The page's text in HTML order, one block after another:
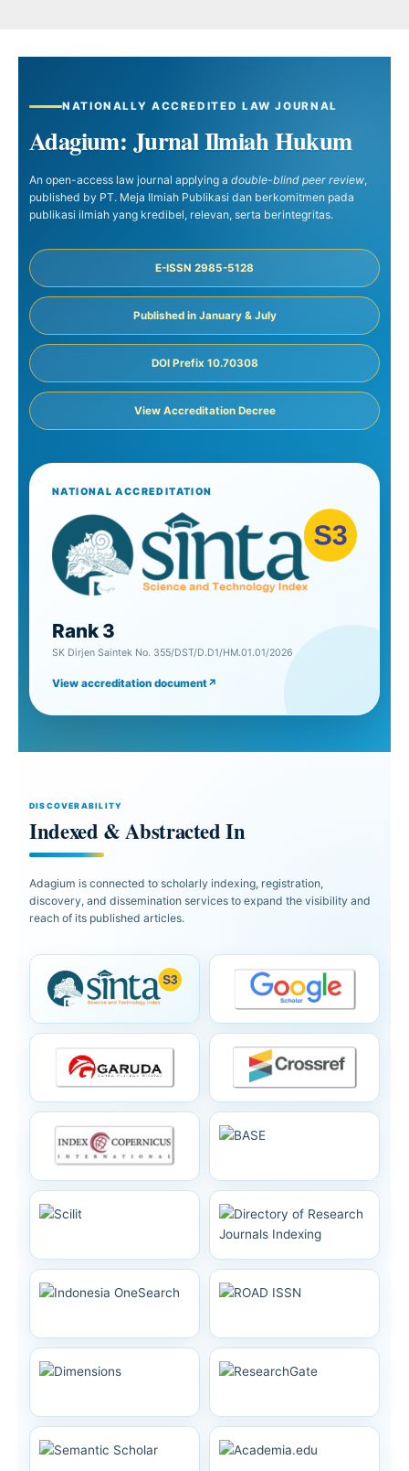
NATIONALLY ACCREDITED LAW JOURNAL
Adagium: Jurnal Ilmiah Hukum
An open-access law journal applying a double-blind peer review,
published by PT. Meja Ilmiah Publikasi dan berkomitmen pada
publikasi ilmiah yang kredibel, relevan, serta berintegritas.
E-ISSN 2985-5128
Published in January & July
DOI Prefix 10.70308
View Accreditation Decree
NATIONAL ACCREDITATION
Rank 3
SK Dirjen Saintek No. 355/DST/D.D1/HM.01.01/2026
View accreditation document↗
DISCOVERABILITY
Indexed & Abstracted In
Adagium is connected to scholarly indexing, registration,
discovery, and dissemination services to expand the visibility and
reach of its published articles.